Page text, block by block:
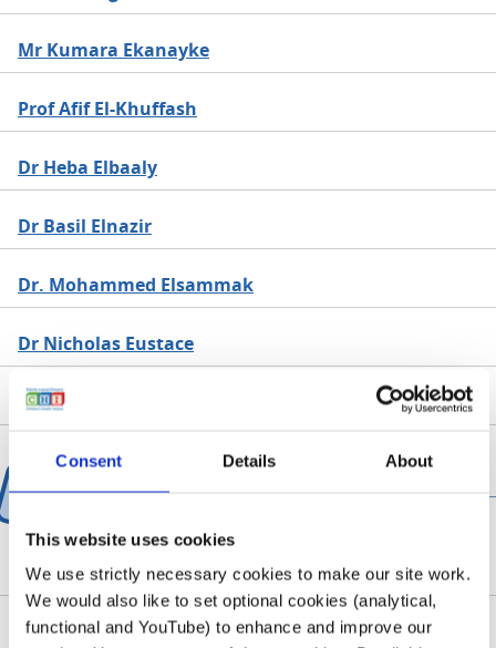
Consent Details About
This website uses cookies
We use strictly necessary cookies to make our site work.
We would also like to set optional cookies (analytical,
functional and YouTube) to enhance and improve our
Mr Kumara Ekanayke
Prof Afif El-Khuffash
Dr Heba Elbaaly
Dr Basil Elnazir
Dr. Mohammed Elsammak
Dr Nicholas Eustace
Dr Pamela Evans
F
Dr Aisling Fagan
Dr Mahmoud Farhan